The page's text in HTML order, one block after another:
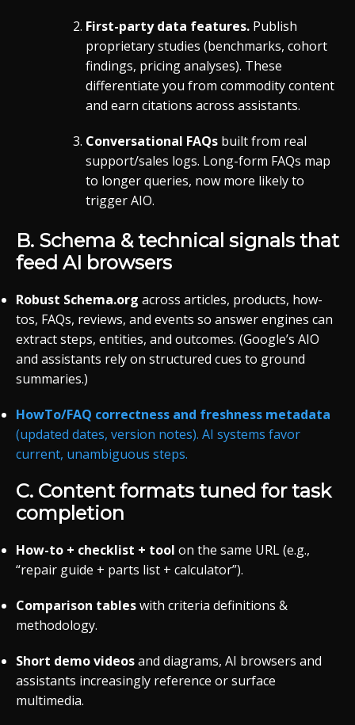
First-party data features. Publish
proprietary studies (benchmarks, cohort
findings, pricing analyses). These
differentiate you from commodity content
and earn citations across assistants.
Conversational FAQs built from real
support/sales logs. Long-form FAQs map
to longer queries, now more likely to
trigger AIO.
B. Schema & technical signals that
feed AI browsers
Robust Schema.org across articles, products, how-
tos, FAQs, reviews, and events so answer engines can
extract steps, entities, and outcomes. (Google’s AIO
and assistants rely on structured cues to ground
summaries.)
HowTo/FAQ correctness and freshness metadata
(updated dates, version notes). AI systems favor
current, unambiguous steps.
C. Content formats tuned fortask
completion
How-to + checklist + tool on the same URL (e.g.,
“repair guide + parts list + calculator”).
Comparison tableswith criteria definitions &
methodology.
Short demo videosand diagrams, AI browsers and
assistants increasingly reference or surface
multimedia.